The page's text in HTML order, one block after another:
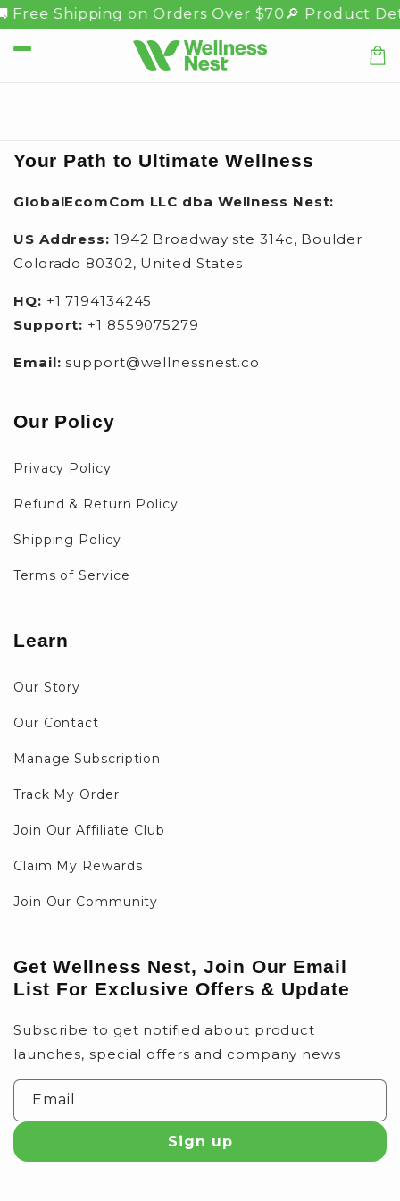
Skip to
content
Free Shipping on Orders Over $70🔎 Product
Your Path to Ultimate Wellness
GlobalEcomCom LLC dba Wellness Nest:
US Address: 1942 Broadway ste 314c, Boulder
Colorado 80302, United States
HQ: +1 7194134245
Support: +1 8559075279
Email:support@wellnessnest.co
Our Policy
Privacy Policy
Refund & Return Policy
Shipping Policy
Terms of Service
Learn
Our Story
Our Contact
Manage Subscription
Track My Order
Join Our Affiliate Club
Claim My Rewards
Join Our Community
Get Wellness Nest, Join Our Email
List For Exclusive Offers & Update
Subscribe to get notified about product
launches, special offers and company news
Email
Sign up